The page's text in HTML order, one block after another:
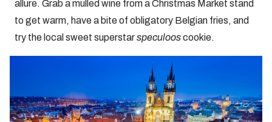
allure. Grab a mulled wine from a Christmas Market stand
to get warm, have a bite of obligatory Belgian fries, and
try the local sweet superstarspeculooscookie.